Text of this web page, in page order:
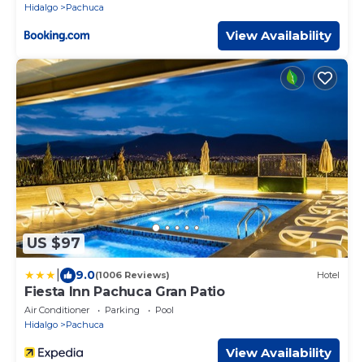
Hidalgo
Pachuca
View Availability
US $97
9.0(1006 Reviews) Hotel
Fiesta Inn Pachuca Gran Patio
Air Conditioner Parking
Pool
Hidalgo
Pachuca
View Availability